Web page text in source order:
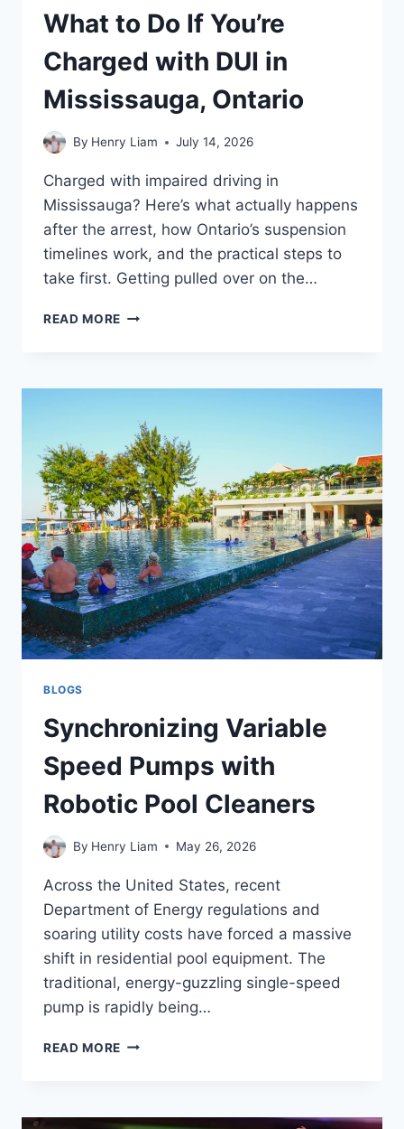
What to Do If You’re
Charged with DUI in
Mississauga, Ontario
By Henry Liam July 14, 2026
Charged with impaired driving in
Mississauga? Here’s what actually happens
after the arrest, how Ontario’s suspension
timelines work, and the practical steps to
take first. Getting pulled over on the…
READ MORE WHAT
YOU’RE
WITH
DUI
IN
MISSISSAUGA,
ONTARIO
BLOGS
Synchronizing Variable
Speed Pumps with
Robotic Pool Cleaners
By Henry Liam May 26, 2026
Across the United States, recent
Department of Energy regulations and
soaring utility costs have forced a massive
shift in residential pool equipment. The
traditional, energy-guzzling single-speed
pump is rapidly being…
READ MORE SYNCHRONIZING
WITH